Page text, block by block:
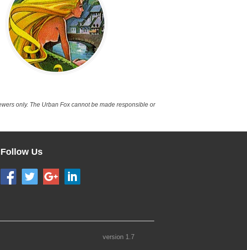
only. The Urban Fox cannot be made responsible or
Follow Us
version 1.7